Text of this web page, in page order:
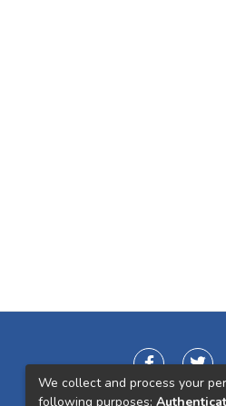
We collect and process your
following purposes: